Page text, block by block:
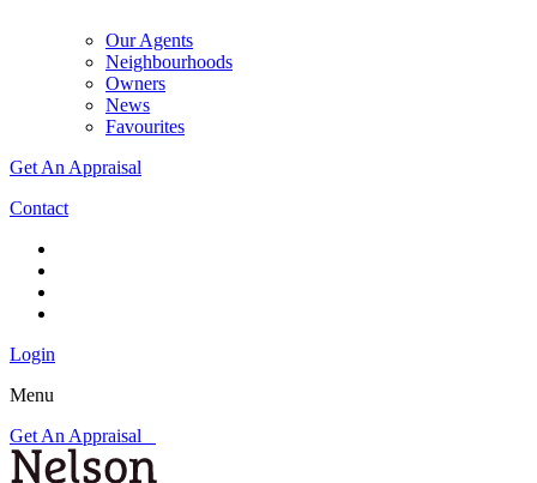
Our Agents
Neighbourhoods
Owners
News
Favourites
Get An Appraisal
Contact
Login
Menu
Get An Appraisal